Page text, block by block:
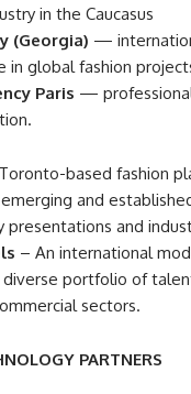
in the Caucasus
(Georgia) —
in global fashion
Paris —
based fashion
and
presentations and
– An international
portfolio of
sectors.
PARTNERS